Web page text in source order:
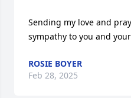
Sending my love and
sympathy to you and
ROSIE BOYER
Feb 28, 2025